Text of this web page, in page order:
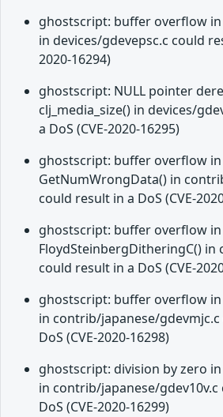
ghostscript: buffer overflow in
in devices/gdevepsc.c could
2020-16294)
ghostscript: NULL pointer
clj_media_size() in devices/
a DoS (CVE-2020-16295)
ghostscript: buffer overflow in
GetNumWrongData() in
could result in a DoS (CVE-
ghostscript: buffer overflow in
FloydSteinbergDitheringC() in
could result in a DoS (CVE-
ghostscript: buffer overflow
in contrib/japanese/
DoS (CVE-2020-16298)
ghostscript: division by zero
in contrib/japanese/
DoS (CVE-2020-16299)